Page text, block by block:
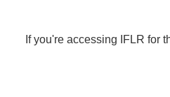
If you're accessing IFLR for